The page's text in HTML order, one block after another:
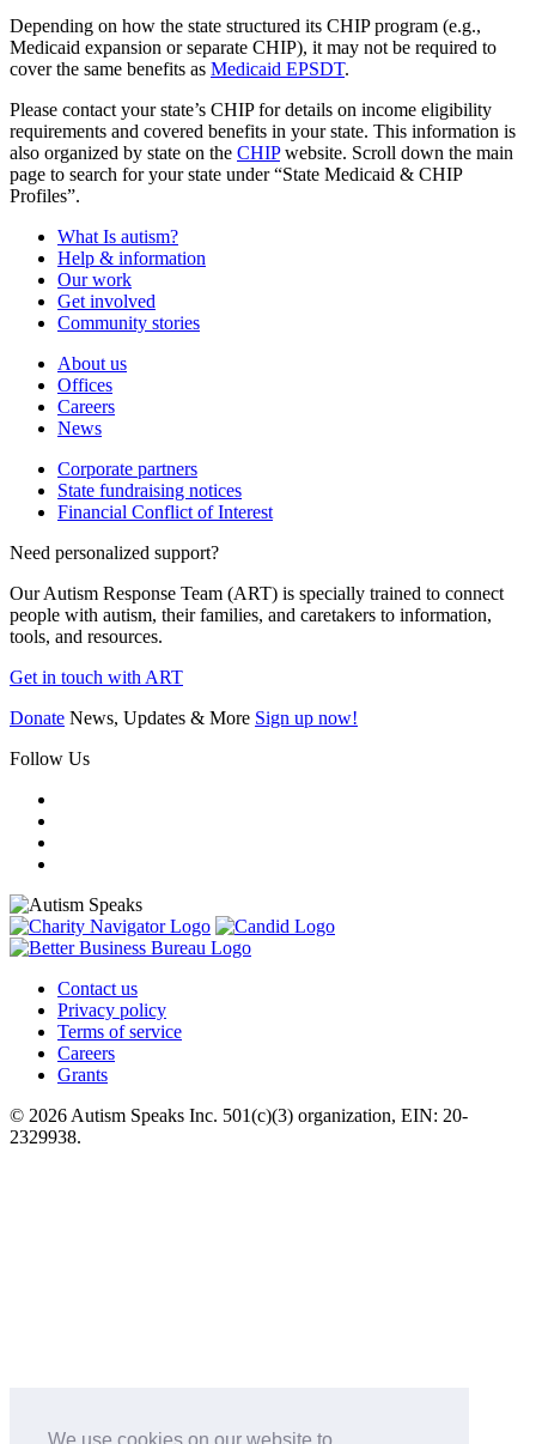
Depending on how the state structured its CHIP program (e.g.,
Medicaid expansion or separate CHIP), it may not be required to
cover the same benefits as Medicaid EPSDT.
Please contact your state’s CHIP for details on income eligibility
requirements and covered benefits in your state. This information is
also organized by state on the CHIPwebsite. Scroll down the main
page to search for your state under “State Medicaid & CHIP
Profiles”.
What Is autism?
Help & information
Our work
Get involved
Community stories
About us
Offices
Careers
News
Corporate partners
State fundraising notices
Financial Conflict of Interest
Need personalized support?
Our Autism Response Team (ART) is specially trained to connect
people with autism, their families, and caretakers to information,
tools, and resources.
Get in touch with ART
Donate News, Updates & More Sign up now!
Follow Us
Contact us
Privacy policy
Terms of service
Careers
Grants
© 2026 Autism Speaks Inc. 501(c)(3) organization, EIN: 20-
2329938.